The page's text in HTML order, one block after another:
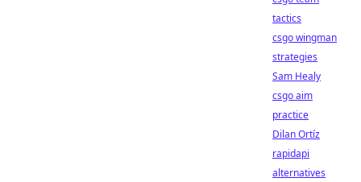
tactics
csgo wingman
strategies
Sam Healy
csgo aim
practice
Dilan Ortíz
rapidapi
alternatives